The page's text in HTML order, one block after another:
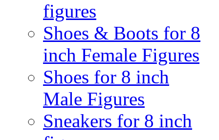
figures
Shoes & Boots for 8
inch Female Figures
Shoes for 8 inch
Male Figures
Sneakers for 8 inch